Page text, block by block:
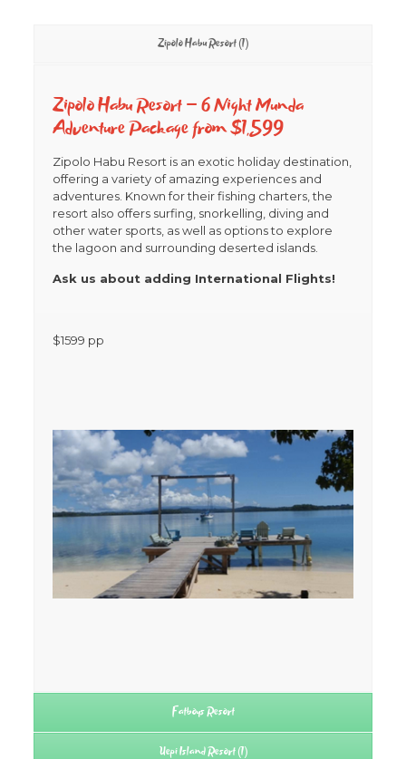
Zipolo Habu Resort (1)
Zipolo Habu Resort – 6 Night Munda
Adventure Package from $1,599
Zipolo Habu Resort is an exotic holiday destination,
offering a variety of amazing experiences and
adventures. Known for their fishing charters, the
resort also offers surfing, snorkelling, diving and
other water sports, as well as options to explore
the lagoon and surrounding deserted islands.
Ask us about adding International Flights!
$1599 pp
Fatboys Resort
Uepi Island Resort (1)